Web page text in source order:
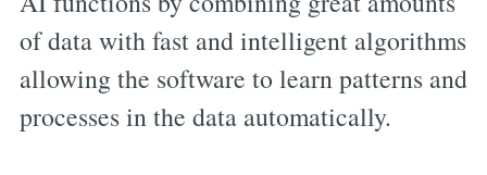
of data with fast and intelligent algorithms
allowing the software to learn patterns and
processes in the data automatically.